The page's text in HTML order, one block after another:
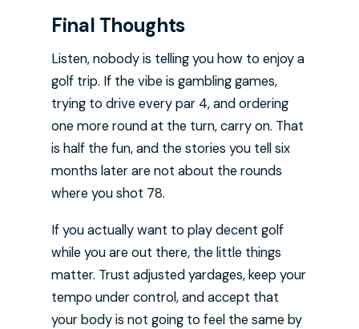
Final Thoughts
Listen, nobody is telling you how to enjoy a
golf trip. If the vibe is gambling games,
trying to drive every par 4, and ordering
one more round at the turn, carry on. That
is half the fun, and the stories you tell six
months later are not about the rounds
where you shot 78.
If you actually want to play decent golf
while you are out there, the little things
matter. Trust adjusted yardages, keep your
tempo under control, and accept that
your body is not going to feel the same by